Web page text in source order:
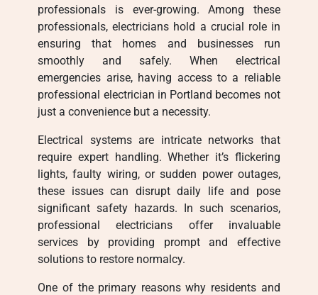
professionals is ever-growing. Among these
professionals, electricians hold a crucial role in
ensuring that homes and businesses run
smoothly and safely. When electrical
emergencies arise, having access to a reliable
professional electrician in Portland becomes not
just a convenience but a necessity.
Electrical systems are intricate networks that
require expert handling. Whether it’s flickering
lights, faulty wiring, or sudden power outages,
these issues can disrupt daily life and pose
significant safety hazards. In such scenarios,
professional electricians offer invaluable
services by providing prompt and effective
solutions to restore normalcy.
One of the primary reasons why residents and